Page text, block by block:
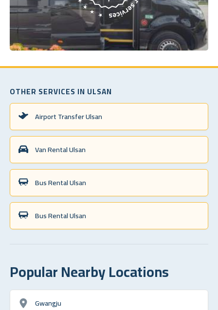
OTHER SERVICES IN ULSAN
Airport Transfer Ulsan
Van Rental Ulsan
Bus Rental Ulsan
Bus Rental Ulsan
Popular Nearby Locations
Gwangju